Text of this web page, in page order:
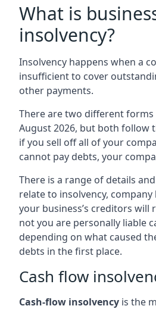
What is
insolvency?
Insolvency happens when a
insufficient to cover
other payments.
There are two different forms
August 2026, but both follow
if you sell off all of your
cannot pay debts, your
There is a range of details
relate to insolvency,
your business’s creditors will
not you are personally liable
depending on what caused
debts in the first place.
Cash flow
Cash-flow insolvency is the